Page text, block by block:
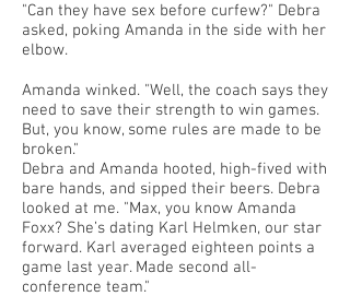
"Can they have sex before curfew?" Debra
asked, poking Amanda in the side with her
elbow.
Amanda winked. "Well, the coach says they
need to save their strength to win games.
But, you know, some rules are made to be
broken."
Debra and Amanda hooted, high-fived with
bare hands, and sipped their beers. Debra
looked at me. "Max, you know Amanda
Foxx? She’s dating Karl Helmken, our star
forward. Karl averaged eighteen points a
game last year. Made second all-
conference team."